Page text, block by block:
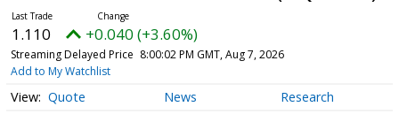
1.110 +0.040 (+3.60%)
Streaming Delayed Price 8:00:02 PM GMT, Aug 7, 2026
Add to My Watchlist
Quote News Research